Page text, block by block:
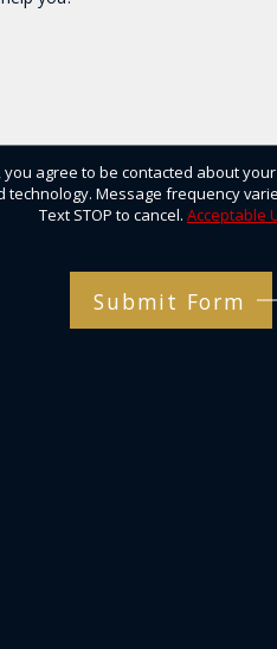
you agree to be contacted about
technology. Message frequency
Text STOP to cancel. Acceptable
Submit Form